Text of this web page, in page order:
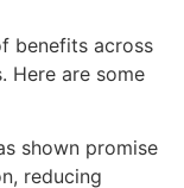
benefits across
Here are some
shown promise
reducing